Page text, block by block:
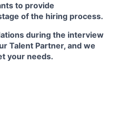
to provide
of the hiring process.
during the interview
Talent Partner, and we
your needs.